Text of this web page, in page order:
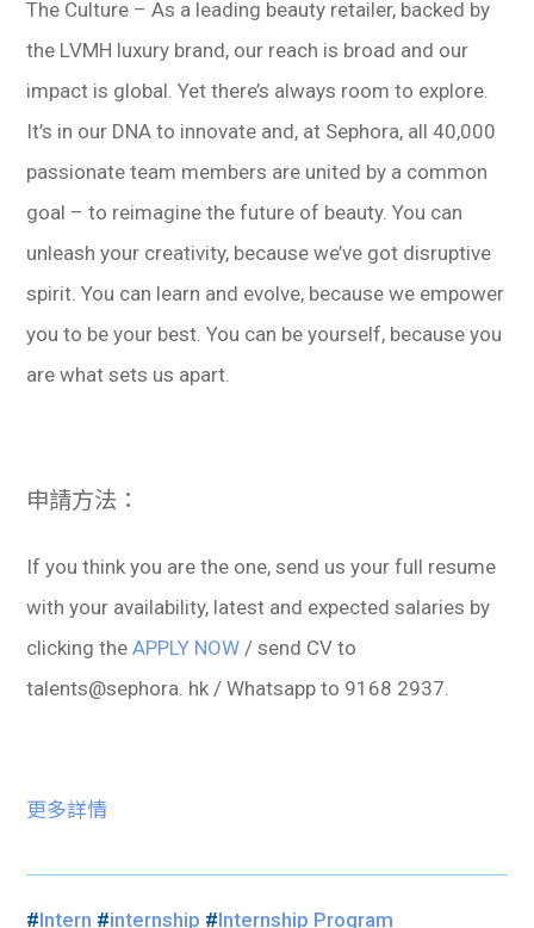
The Culture – As a leading beauty retailer, backed by
the LVMH luxury brand, our reach is broad and our
impact is global. Yet there’s always room to explore.
It’s in our DNA to innovate and, at Sephora, all 40,000
passionate team members are united by a common
goal – to reimagine the future of beauty. You can
unleash your creativity, because we’ve got disruptive
spirit. You can learn and evolve, because we empower
you to be your best. You can be yourself, because you
are what sets us apart.
申請方法：
If you think you are the one, send us your full resume
with your availability, latest and expected salaries by
clicking theAPPLY NOW / send CV to
talents@sephora. hk / Whatsapp to 9168 2937.
更多詳情
#Intern #internship #Internship Program